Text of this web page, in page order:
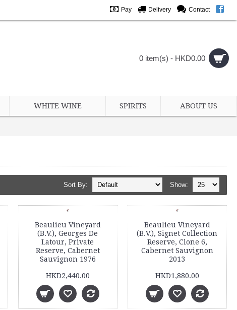
Pay Delivery Contact
0 item(s) - HKD0.00
WHITE WINE SPIRITS ABOUT US
Show:
Sort By:
Beaulieu Vineyard
(B.V.), Georges De
Latour, Private
Reserve, Cabernet
Sauvignon 1976
HKD2,440.00
Beaulieu Vineyard
(B.V.), Signet Collection
Reserve, Clone 6,
Cabernet Sauvignon
2013
HKD1,880.00